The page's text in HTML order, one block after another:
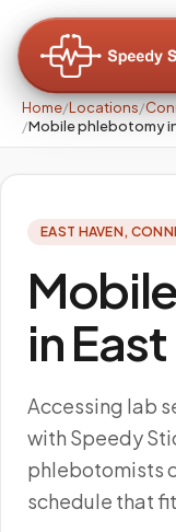
Home/Locations/
/Mobile phlebotomy
EAST HAVEN,
in
Accessing lab
with Speedy
phlebotomists
schedule that